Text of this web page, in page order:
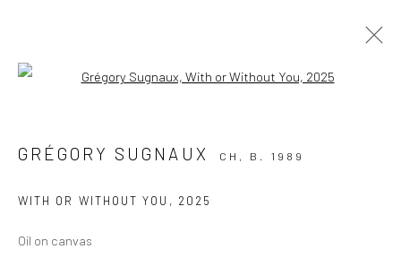
GRÉGORY SUGNAUX 28 MARCH - 9 MAY 2025
GRÉGORY SUGNAUX CH, B. 1989
WITH OR WITHOUT YOU , 2025
Oil on canvas